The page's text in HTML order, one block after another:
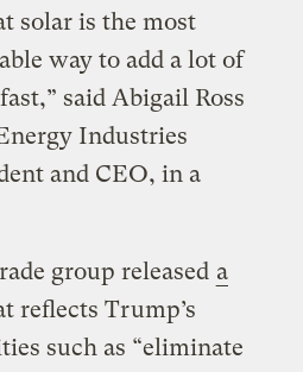
solar is the most
way to add a lot of
said Abigail Ross
Industries
and CEO, in a
group released a
reflects Trump’s
such as “eliminate